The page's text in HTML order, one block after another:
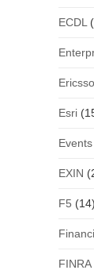
ECDL
Esri
EXIN
F5 (14)
FINRA